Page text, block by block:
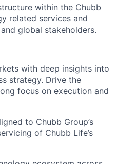
within the Chubb
related services and
global stakeholders.
with deep insights into
strategy. Drive the
focus on execution and
to Chubb Group’s
of Chubb Life’s